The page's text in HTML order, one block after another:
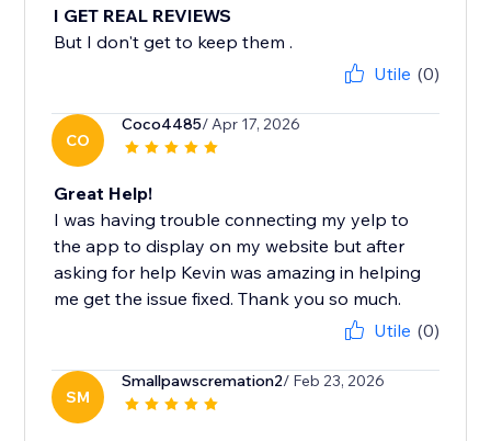
I GET REAL REVIEWS
But I don't get to keep them .
Utile (0)
CO
Coco4485/ Apr 17, 2026
Great Help!
I was having trouble connecting my yelp to
the app to display on my website but after
asking for help Kevin was amazing in helping
me get the issue fixed. Thank you so much.
Utile (0)
SM
Smallpawscremation2/ Feb 23, 2026